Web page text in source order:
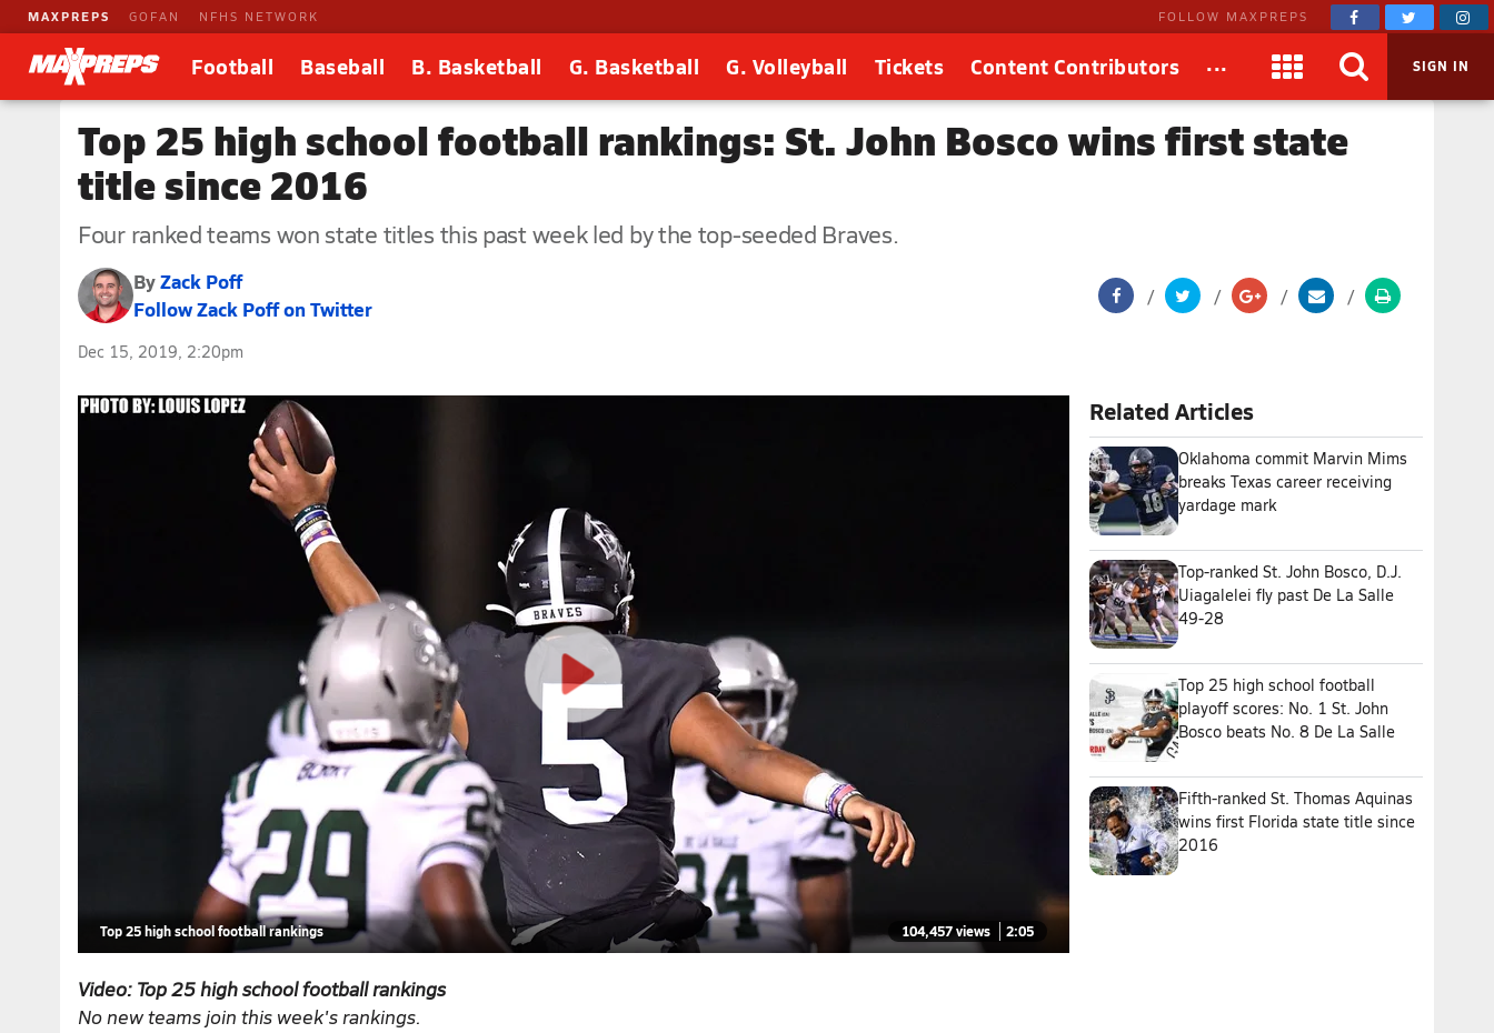
MAXPREPS GOFAN NFHS NETWORK FOLLOW MAXPREPS
Football Baseball B. Basketball G. Basketball G. Volleyball Tickets Content Contributors ... SIGN IN
Top 25 high school football rankings: St. John Bosco wins first state
title since 2016
Four ranked teams won state titles this past week led by the top-seeded Braves.
ByZack Poff
Follow Zack Poff on Twitter
Dec 15, 2019, 2:20pm
Top 25 high school football rankings 104,457 views 2:05
Video: Top 25 high school football rankings
No new teams join this week's rankings.
Related Articles
Oklahoma commit Marvin Mims
breaks Texas career receiving
yardage mark
Top-ranked St. John Bosco, D.J.
Uiagalelei fly past De La Salle
49-28
Top 25 high school football
playoff scores: No. 1 St. John
Bosco beats No. 8 De La Salle
Fifth-ranked St. Thomas Aquinas
wins first Florida state title since
2016